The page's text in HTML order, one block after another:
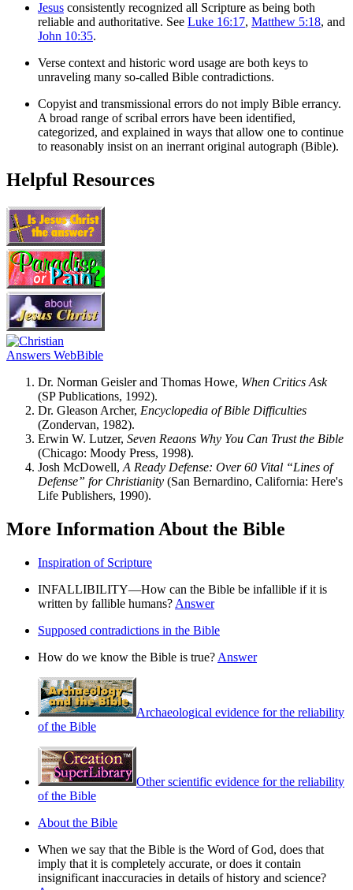
Jesus consistently recognized all Scripture as being both
reliable and authoritative. See Luke 16:17, Matthew 5:18, and
John 10:35.
Verse context and historic word usage are both keys to
unraveling many so-called Bible contradictions.
Copyist and transmissional errors do not imply Bible errancy.
A broad range of scribal errors have been identified,
categorized, and explained in ways that allow one to continue
to reasonably insist on an inerrant original autograph (Bible).
Helpful Resources
Dr. Norman Geisler and Thomas Howe, When Critics Ask
(SP Publications, 1992).
Dr. Gleason Archer, Encyclopedia of Bible Difficulties
(Zondervan, 1982).
Erwin W. Lutzer, Seven Reaons Why You Can Trust the Bible
(Chicago: Moody Press, 1998).
Josh McDowell, A Ready Defense: Over 60 Vital “Lines of
Defense” for Christianity (San Bernardino, California: Here's
Life Publishers, 1990).
More Information About the Bible
Inspiration of Scripture
INFALLIBILITY—How can the Bible be infallible if it is
written by fallible humans? Answer
Supposed contradictions in the Bible
How do we know the Bible is true? Answer
Archaeological evidence for the reliability
of the Bible
Other scientific evidence for the reliability
of the Bible
About the Bible
When we say that the Bible is the Word of God, does that
imply that it is completely accurate, or does it contain
insignificant inaccuracies in details of history and science?